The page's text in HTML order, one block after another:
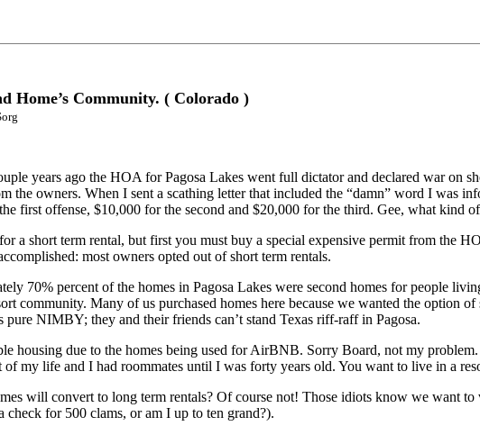
Home’s Community. ( Colorado )
years ago the HOA for Pagosa Lakes went full dictator and declared war on
the owners. When I sent a scathing letter that included the “damn” word I was
first offense, $10,000 for the second and $20,000 for the third. Gee, what kind
a short term rental, but first you must buy a special expensive permit from the
most owners opted out of short term rentals.
70% percent of the homes in Pagosa Lakes were second homes for people
community. Many of us purchased homes here because we wanted the
NIMBY; they and their friends can’t stand Texas riff-raff in Pagosa.
housing due to the homes being used for AirBNB. Sorry Board, not my
my life and I had roommates until I was forty years old. You want to live in a
will convert to long term rentals? Of course not! Those idiots know we want
for 500 clams, or am I up to ten grand?).